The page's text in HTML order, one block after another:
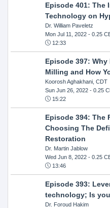
Episode 401: The
Technology on
Dr. William Paveletz
Mon Jul 11, 2022- 0.25
12:33
Episode 397:
Milling and How
Koorosh Aghakhani, CDT
Sun Jun 26, 2022- 0.25
15:22
Episode 394: The
Choosing The
Restoration
Dr. Martin Jablow
Wed Jun 8, 2022- 0.25
13:46
Episode 393:
technology; Is
Dr. Foroud Hakim